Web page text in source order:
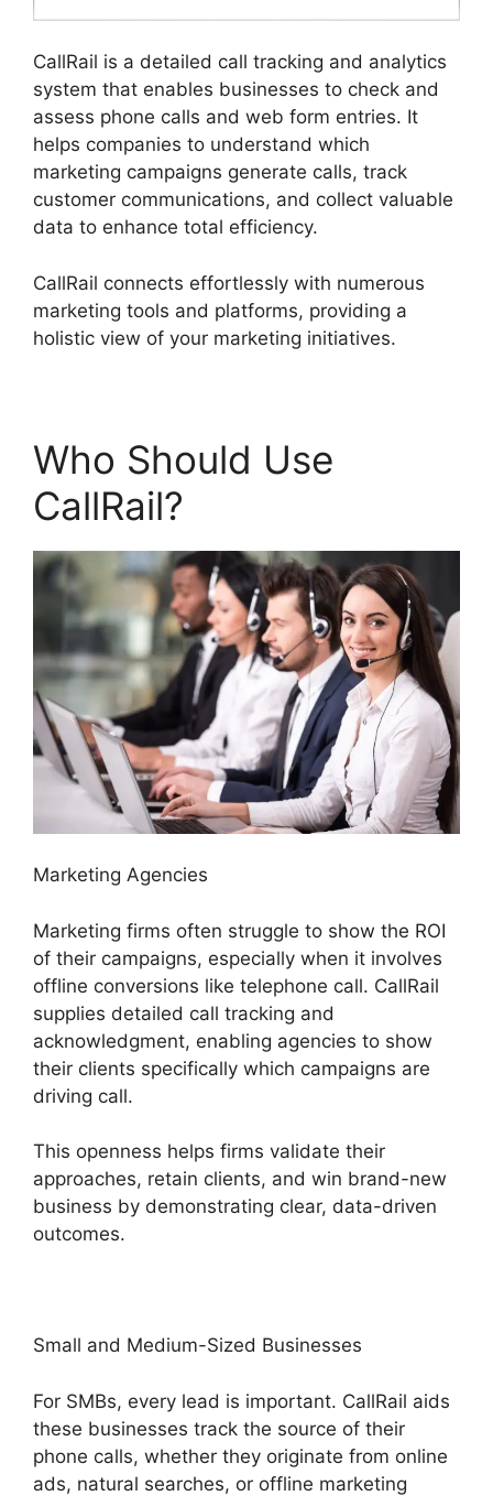
CallRail is a detailed call tracking and analytics
system that enables businesses to check and
assess phone calls and web form entries. It
helps companies to understand which
marketing campaigns generate calls, track
customer communications, and collect valuable
data to enhance total efficiency.
CallRail connects effortlessly with numerous
marketing tools and platforms, providing a
holistic view of your marketing initiatives.
Who Should Use
CallRail?
Marketing Agencies
Marketing firms often struggle to show the ROI
of their campaigns, especially when it involves
offline conversions like telephone call. CallRail
supplies detailed call tracking and
acknowledgment, enabling agencies to show
their clients specifically which campaigns are
driving call.
This openness helps firms validate their
approaches, retain clients, and win brand-new
business by demonstrating clear, data-driven
outcomes.
Small and Medium-Sized Businesses
For SMBs, every lead is important. CallRail aids
these businesses track the source of their
phone calls, whether they originate from online
ads, natural searches, or offline marketing